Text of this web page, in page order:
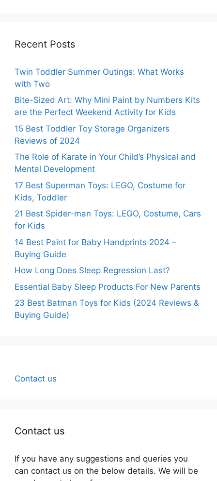
Recent Posts
Twin Toddler Summer Outings: What Works
with Two
Bite-Sized Art: Why Mini Paint by Numbers Kits
are the Perfect Weekend Activity for Kids
15 Best Toddler Toy Storage Organizers
Reviews of 2024
The Role of Karate in Your Child’s Physical and
Mental Development
17 Best Superman Toys: LEGO, Costume for
Kids, Toddler
21 Best Spider-man Toys: LEGO, Costume, Cars
for Kids
14 Best Paint for Baby Handprints 2024 –
Buying Guide
How Long Does Sleep Regression Last?
Essential Baby Sleep Products For New Parents
23 Best Batman Toys for Kids (2024 Reviews &
Buying Guide)
Contact us
Contact us
If you have any suggestions and queries you
can contact us on the below details. We will be